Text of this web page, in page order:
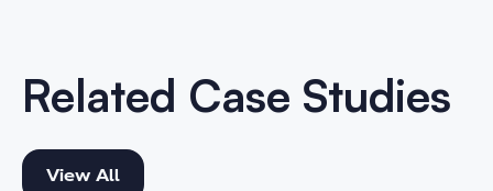
Related Case Studies
View All
View All